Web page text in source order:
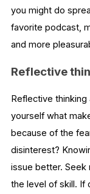
you might do
favorite podcast,
and more
Reflective
Reflective
yourself what
because of the
disinterest?
issue better. Seek
the level of skill. If